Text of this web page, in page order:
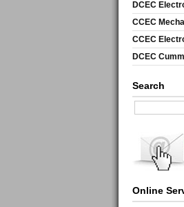
DCEC
CCEC
CCEC
DCEC
Search
Online